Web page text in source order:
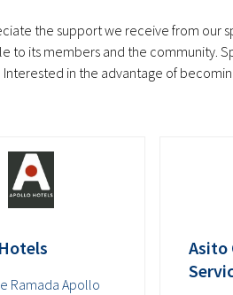
the support we receive from our
to its members and the community.
in the advantage of
Ramada Apollo
Asito